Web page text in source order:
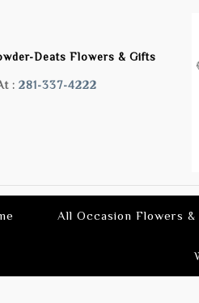
Deats Flowers & Gifts
:281-337-4222
All Occasion Flowers